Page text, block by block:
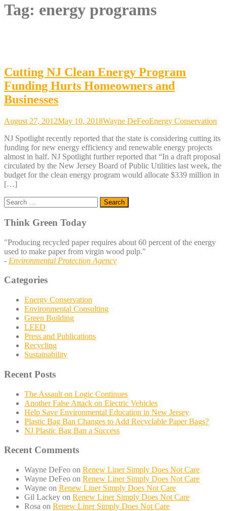
Tag: energy programs
Cutting NJ Clean Energy Program
Funding Hurts Homeowners and
Businesses
August 27, 2012May 10, 2018Wayne DeFeoEnergy Conservation
NJ Spotlight recently reported that the state is considering cutting its
funding for new energy efficiency and renewable energy projects
almost in half. NJ Spotlight further reported that “In a draft proposal
circulated by the New Jersey Board of Public Utilities last week, the
budget for the clean energy program would allocate $339 million in
[…]
Search
for:
Think Green Today
"Producing recycled paper requires about 60 percent of the energy
used to make paper from virgin wood pulp."
- Environmental Protection Agency
Categories
Energy Conservation
Environmental Consulting
Green Building
LEED
Press and Publications
Recycling
Sustainability
Recent Posts
The Assault on Logic Continues
Another False Attack on Electric Vehicles
Help Save Environmental Education in New Jersey
Plastic Bag Ban Changes to Add Recyclable Paper Bags?
NJ Plastic Bag Ban a Success
Recent Comments
Wayne DeFeo on Renew Liner Simply Does Not Care
Wayne DeFeo on Renew Liner Simply Does Not Care
Wayne on Renew Liner Simply Does Not Care
Gil Lackey on Renew Liner Simply Does Not Care
Rosa on Renew Liner Simply Does Not Care